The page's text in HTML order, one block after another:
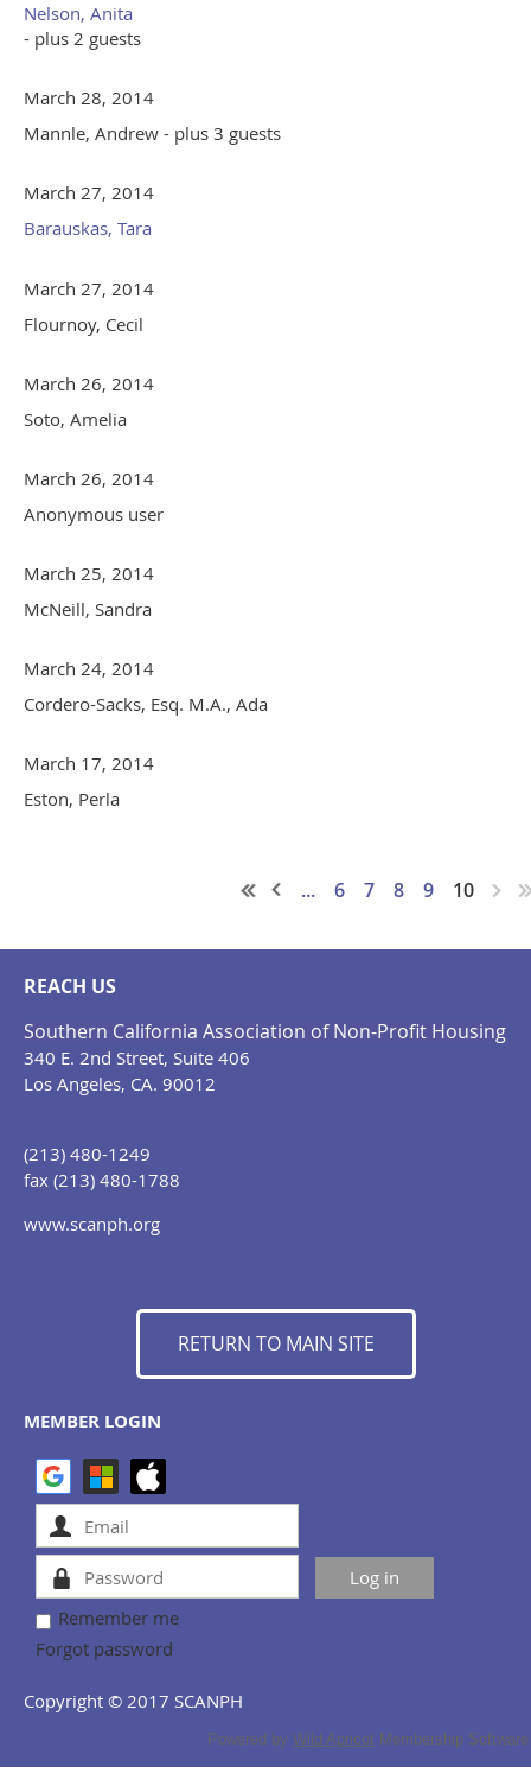
Nelson, Anita
- plus 2 guests
March 28, 2014
Mannle, Andrew - plus 3 guests
March 27, 2014
Barauskas, Tara
March 27, 2014
Flournoy, Cecil
March 26, 2014
Soto, Amelia
March 26, 2014
Anonymous user
March 25, 2014
McNeill, Sandra
March 24, 2014
Cordero-Sacks, Esq. M.A., Ada
March 17, 2014
Eston, Perla
... 6 7 8 9 10
REACH US
Southern California Association of Non-Profit Housing
340 E. 2nd Street, Suite 406
Los Angeles, CA. 90012
(213) 480-1249
fax (213) 480-1788
www.scanph.org
RETURN TO MAIN SITE
MEMBER LOGIN
Remember me
Forgot password
Copyright © 2017 SCANPH
Powered by Wild ApricotMembership Software